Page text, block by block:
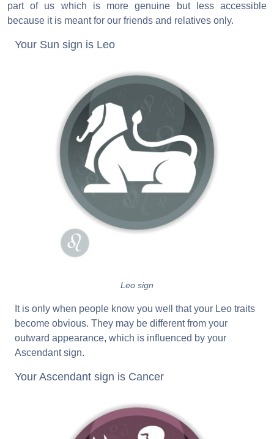
part of us which is more genuine but less accessible
because it is meant for our friends and relatives only.
Your Sun sign is Leo
Leo sign
It is only when people know you well that your Leo traits
become obvious. They may be different from your
outward appearance, which is influenced by your
Ascendant sign.
Your Ascendant sign is Cancer